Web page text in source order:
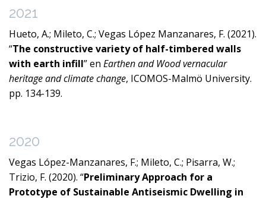
2021
Hueto, A.; Mileto, C.; Vegas López Manzanares, F. (2021).
“The constructive variety of half-timbered walls
with earth infill” en Earthen and Wood vernacular
heritage and climate change, ICOMOS-Malmö University.
pp. 134-139.
2020
Vegas López-Manzanares, F.; Mileto, C.; Pisarra, W.;
Trizio, F. (2020). “Preliminary Approach for a
Prototype of Sustainable Antiseismic Dwelling in